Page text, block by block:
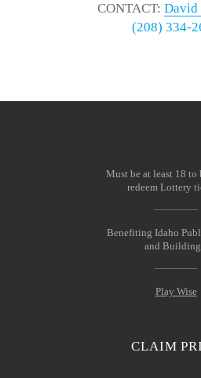
CONTACT: David
(208) 334-
Must be at least 18 to
redeem Lottery
Benefiting Idaho
and
Play Wise
CLAIM